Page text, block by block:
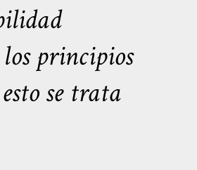
principios
se trata